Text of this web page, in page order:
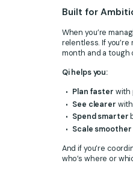
Built for
When you’re
relentless. If
month and a tough
Qi helps you:
Plan faster with
See clearer
Spend smarter
Scale smoother
And if you’re
who’s where or